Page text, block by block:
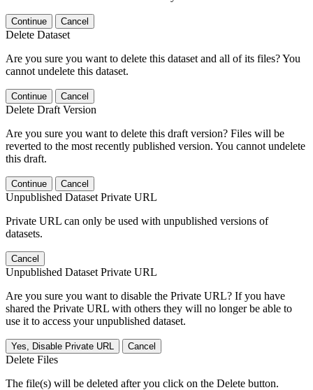
Continue Cancel
Delete Dataset
Are you sure you want to delete this dataset and all of its files? You
cannot undelete this dataset.
Continue Cancel
Delete Draft Version
Are you sure you want to delete this draft version? Files will be
reverted to the most recently published version. You cannot undelete
this draft.
Continue Cancel
Unpublished Dataset Private URL
Private URL can only be used with unpublished versions of
datasets.
Cancel
Unpublished Dataset Private URL
Are you sure you want to disable the Private URL? If you have
shared the Private URL with others they will no longer be able to
use it to access your unpublished dataset.
Yes, Disable Private URL Cancel
Delete Files
The file(s) will be deleted after you click on the Delete button.